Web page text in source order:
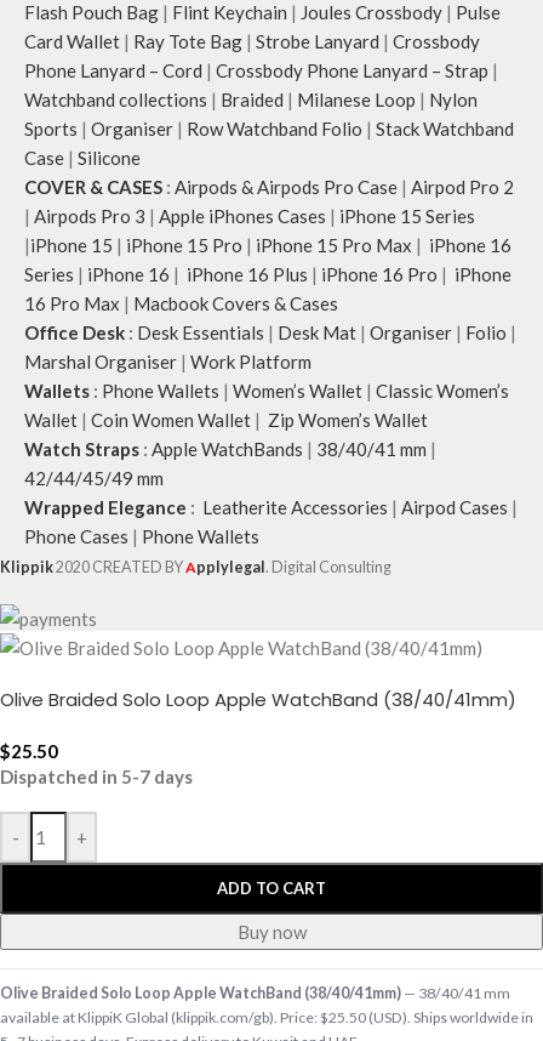
Flash Pouch Bag | Flint Keychain | Joules Crossbody | Pulse
Card Wallet | Ray Tote Bag | Strobe Lanyard | Crossbody
Phone Lanyard – Cord | Crossbody Phone Lanyard – Strap |
Watchband collections | Braided | Milanese Loop | Nylon
Sports | Organiser | Row Watchband Folio | Stack Watchband
Case | Silicone
COVER & CASES : Airpods & Airpods Pro Case | Airpod Pro 2
| Airpods Pro 3 | Apple iPhones Cases | iPhone 15 Series
|iPhone 15 | iPhone 15 Pro | iPhone 15 Pro Max | iPhone 16
Series | iPhone 16 | iPhone 16 Plus | iPhone 16 Pro | iPhone
16 Pro Max | Macbook Covers & Cases
Office Desk : Desk Essentials | Desk Mat | Organiser | Folio |
Marshal Organiser | Work Platform
Wallets : Phone Wallets | Women’s Wallet | Classic Women’s
Wallet | Coin Women Wallet | Zip Women’s Wallet
Watch Straps : Apple WatchBands | 38/40/41 mm |
42/44/45/49 mm
Wrapped Elegance : Leatherite Accessories | Airpod Cases |
Phone Cases | Phone Wallets
Klippik2020 CREATED BYApplylegal . Digital Consulting
Olive Braided Solo Loop Apple WatchBand (38/40/41mm)
$25.50
Dispatched in 5-7 days
- +
ADD TO CART
Buy now
Olive Braided Solo Loop Apple WatchBand (38/40/41mm) — 38/40/41 mm
available at KlippiK Global (klippik.com/gb). Price: $25.50 (USD). Ships worldwide in